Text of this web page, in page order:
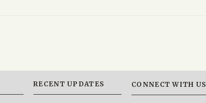
RECENT UPDATES CONNECT WITH US